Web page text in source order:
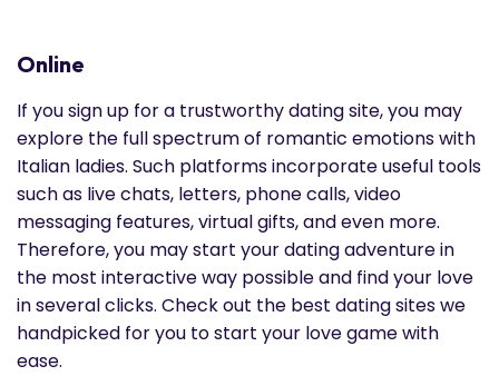
Online
If you sign up for a trustworthy dating site, you may
explore the full spectrum of romantic emotions with
Italian ladies. Such platforms incorporate useful tools
such as live chats, letters, phone calls, video
messaging features, virtual gifts, and even more.
Therefore, you may start your dating adventure in
the most interactive way possible and find your love
in several clicks. Check out the best dating sites we
handpicked for you to start your love game with
ease.